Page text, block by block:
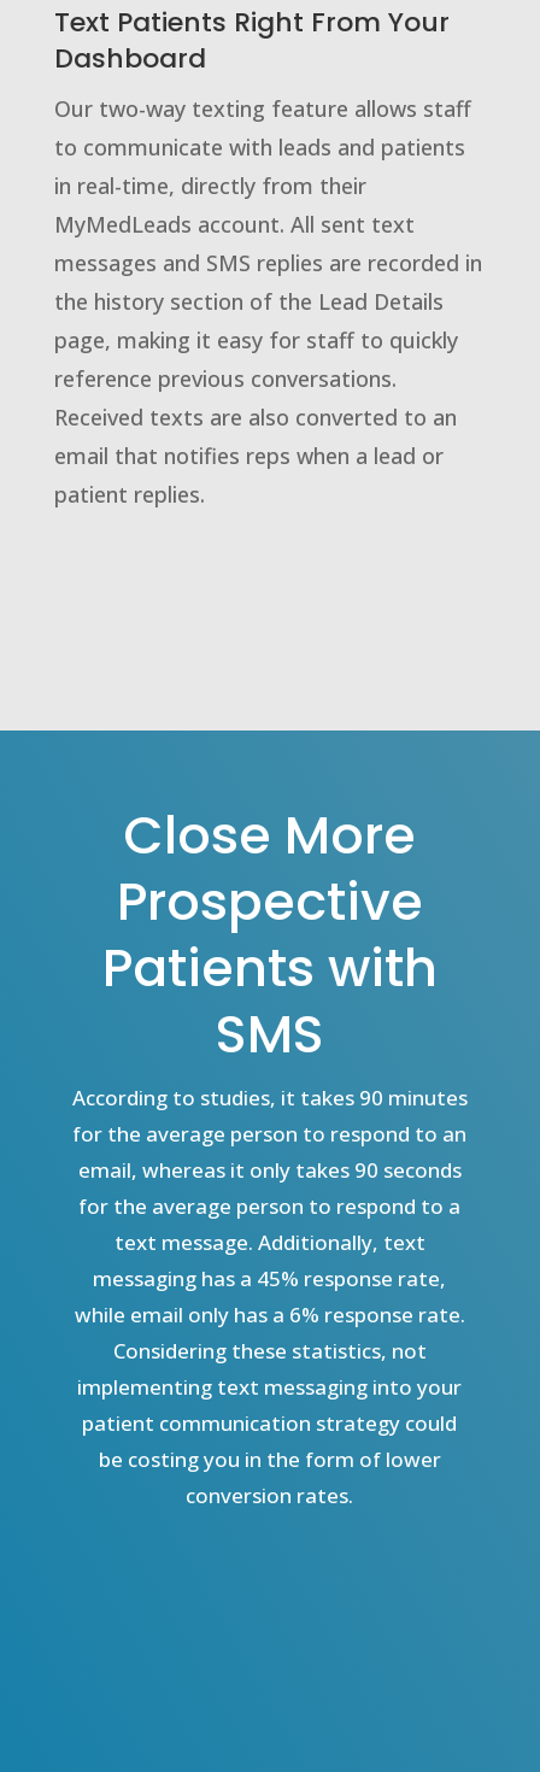
Text Patients Right From Your
Dashboard
Our two-way texting feature allows staff
to communicate with leads and patients
in real-time, directly from their
MyMedLeads account. All sent text
messages and SMS replies are recorded in
the history section of the Lead Details
page, making it easy for staff to quickly
reference previous conversations.
Received texts are also converted to an
email that notifies reps when a lead or
patient replies.
Close More
Prospective
Patients with
SMS
According to studies, it takes 90 minutes
for the average person to respond to an
email, whereas it only takes 90 seconds
for the average person to respond to a
text message. Additionally, text
messaging has a 45% response rate,
while email only has a 6% response rate.
Considering these statistics, not
implementing text messaging into your
patient communication strategy could
be costing you in the form of lower
conversion rates.